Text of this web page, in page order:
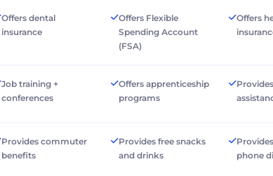
Offers dental
insurance
Offers Flexible
Spending Account
(FSA)
Offers
Job training +
conferences
Offers apprenticeship
programs
Provides commuter
benefits
Provides free snacks
and drinks
phone